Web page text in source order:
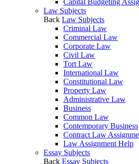
Capital Budgeting
Law Subjects
Back Law Subjects
Criminal Law
Commercial Law
Corporate Law
Civil Law
Tort Law
International Law
Constitutional Law
Property Law
Administrative Law
Business
Common Law
Contemporary Business
Contract Law
Law Assignment Help
Essay Subjects
Back Essay Subjects